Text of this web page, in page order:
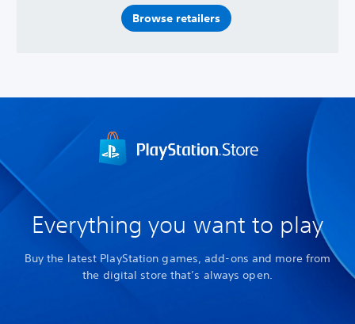
Browse retailers
Everything you want to play
Buy the latest PlayStation games, add-ons and more from
the digital store that’s always open.